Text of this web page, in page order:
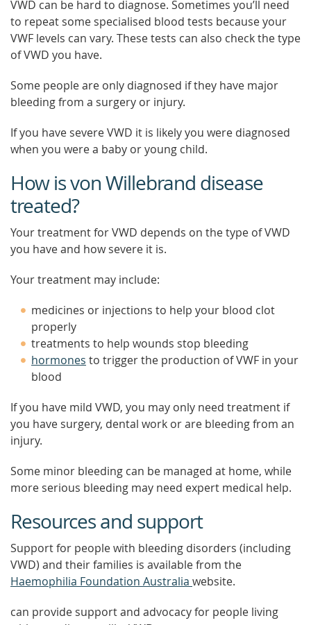
VWD can be hard to diagnose. Sometimes you’ll need
to repeat some specialised blood tests because your
VWF levels can vary. These tests can also check the type
of VWD you have.
Some people are only diagnosed if they have major
bleeding from a surgery or injury.
If you have severe VWD it is likely you were diagnosed
when you were a baby or young child.
How is von Willebrand disease
treated?
Your treatment for VWD depends on the type of VWD
you have and how severe it is.
Your treatment may include:
medicines or injections to help your blood clot
properly
treatments to help wounds stop bleeding
hormones to trigger the production of VWF in your
blood
If you have mild VWD, you may only need treatment if
you have surgery, dental work or are bleeding from an
injury.
Some minor bleeding can be managed at home, while
more serious bleeding may need expert medical help.
Resources and support
Support for people with bleeding disorders (including
VWD) and their families is available from the
Haemophilia Foundation Australia website.
can provide support and advocacy for people living